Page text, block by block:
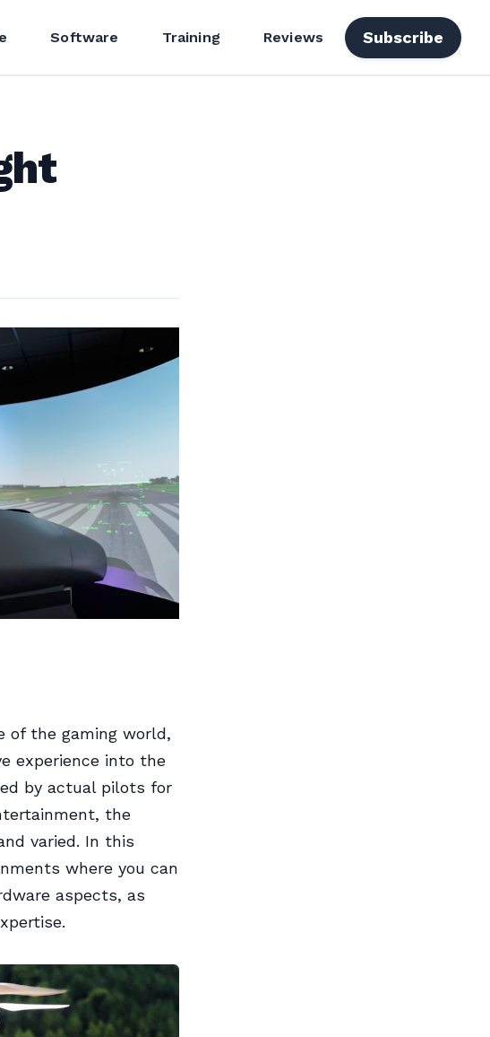
Software Training Reviews Subscribe
of the gaming world,
experience into the
by actual pilots for
the
varied. In this
where you can
aspects, as